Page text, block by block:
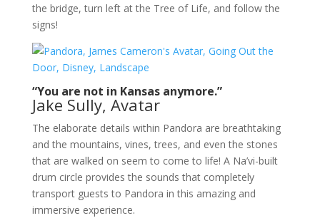
the bridge, turn left at the Tree of Life, and follow the
signs!
“You are not in Kansas anymore.”
Jake Sully, Avatar
The elaborate details within Pandora are breathtaking
and the mountains, vines, trees, and even the stones
that are walked on seem to come to life! A Na’vi-built
drum circle provides the sounds that completely
transport guests to Pandora in this amazing and
immersive experience.